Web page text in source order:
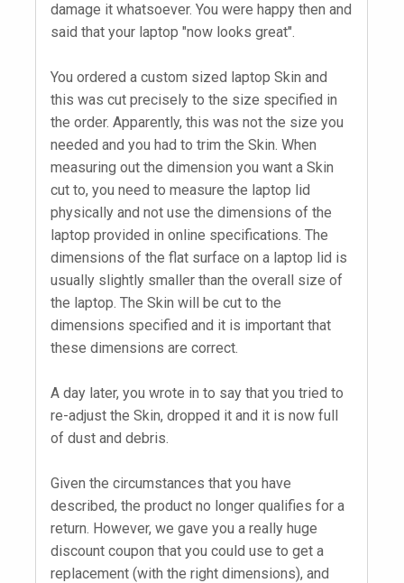
damage it whatsoever. You were happy then and
said that your laptop "now looks great".
You ordered a custom sized laptop Skin and
this was cut precisely to the size specified in
the order. Apparently, this was not the size you
needed and you had to trim the Skin. When
measuring out the dimension you want a Skin
cut to, you need to measure the laptop lid
physically and not use the dimensions of the
laptop provided in online specifications. The
dimensions of the flat surface on a laptop lid is
usually slightly smaller than the overall size of
the laptop. The Skin will be cut to the
dimensions specified and it is important that
these dimensions are correct.
A day later, you wrote in to say that you tried to
re-adjust the Skin, dropped it and it is now full
of dust and debris.
Given the circumstances that you have
described, the product no longer qualifies for a
return. However, we gave you a really huge
discount coupon that you could use to get a
replacement (with the right dimensions), and